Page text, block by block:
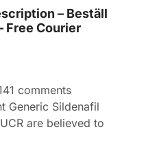
– Beställ
Free Courier
comments
Generic Sildenafil
are believed to